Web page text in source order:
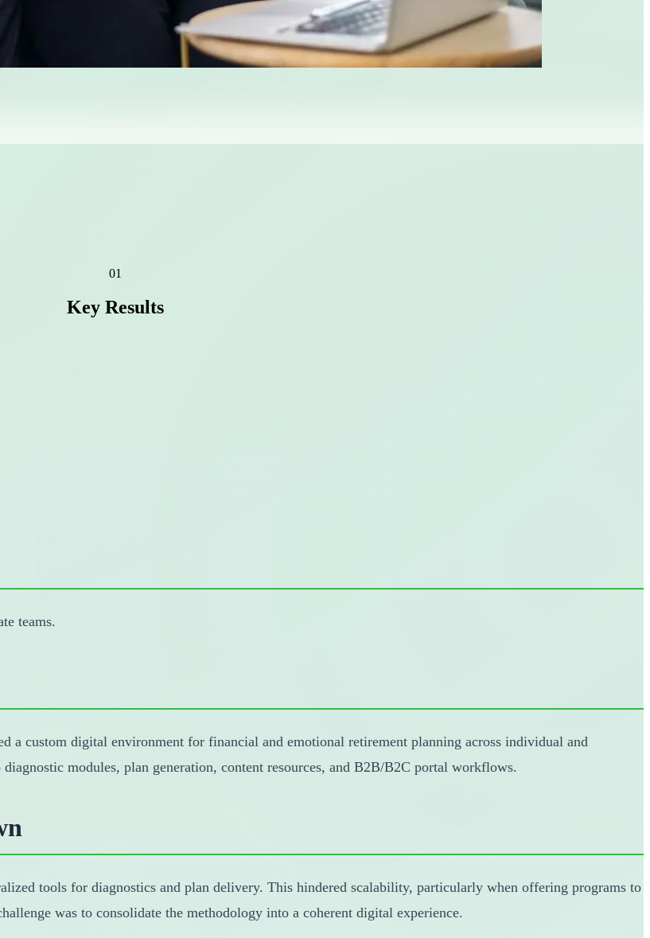
01
Key Results
teams.
a custom digital environment for financial and emotional retirement planning across individual and
modules, plan generation, content resources, and B2B/B2C portal workflows.
tools for diagnostics and plan delivery. This hindered scalability, particularly when offering programs to
was to consolidate the methodology into a coherent digital experience.